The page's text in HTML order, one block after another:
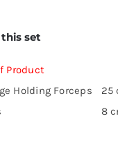
set
Product
Holding Forceps 25
8